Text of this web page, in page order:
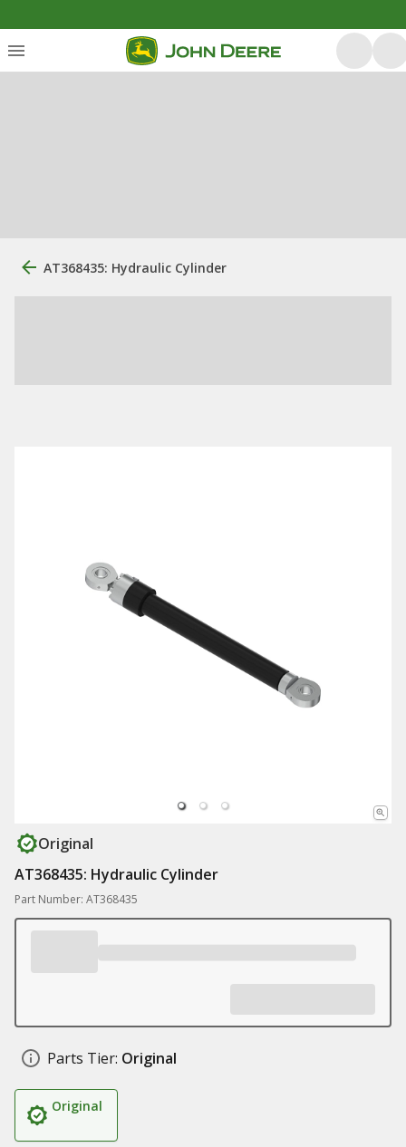
AT368435: Hydraulic Cylinder
Original
AT368435: Hydraulic Cylinder
Part Number: AT368435
Parts Tier: Original
Original